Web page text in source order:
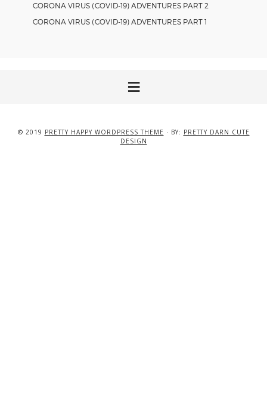
CORONA VIRUS (COVID-19) ADVENTURES PART 2
CORONA VIRUS (COVID-19) ADVENTURES PART 1
© 2019 PRETTY HAPPY WORDPRESS THEME · BY: PRETTY DARN CUTE
DESIGN